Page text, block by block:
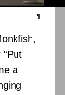
¶
a